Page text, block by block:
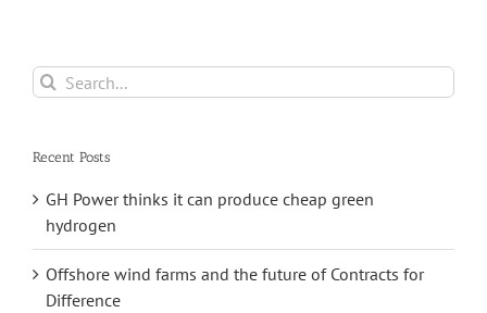
Search
for:
Recent Posts
GH Power thinks it can produce cheap green
hydrogen
Offshore wind farms and the future of Contracts for
Difference